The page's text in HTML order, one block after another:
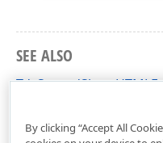
SEE ALSO
By clicking “Accept All